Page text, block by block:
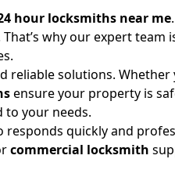
hour locksmiths near me
That’s why our expert team
reliable solutions. Whether
ensure your property is
to your needs.
responds quickly and
commercial locksmith